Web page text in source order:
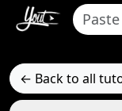
← Back to all